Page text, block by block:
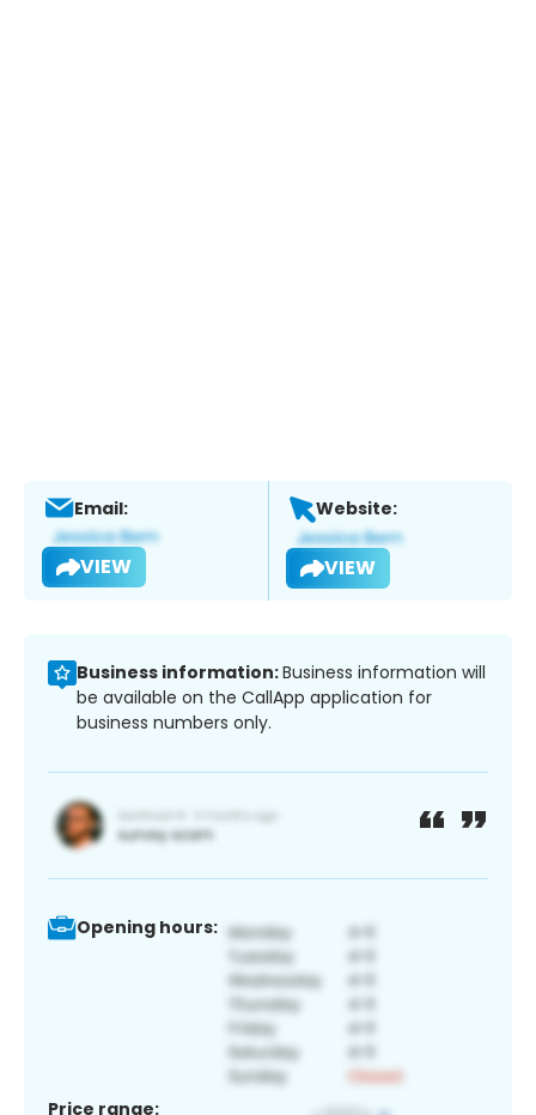
Email:
VIEW
Website:
VIEW
Business information:Business information will
be available on the CallApp application for
business numbers only.
Opening hours:
Price range: